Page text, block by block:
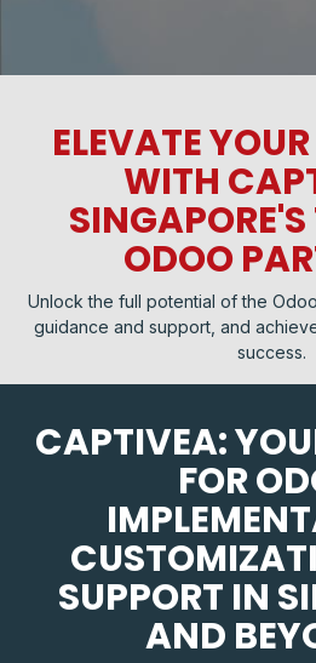
ELEVATE
WITH
SINGAPORE'S
ODOO
Unlock the full potential of the
guidance and support, and
success.
CAPTIVEA:
FOR
SUPPORT IN
AND